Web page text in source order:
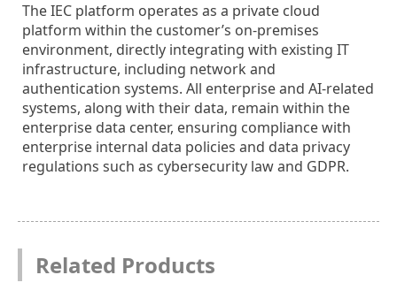
The IEC platform operates as a private cloud
platform within the customer’s on-premises
environment, directly integrating with existing IT
infrastructure, including network and
authentication systems. All enterprise and AI-related
systems, along with their data, remain within the
enterprise data center, ensuring compliance with
enterprise internal data policies and data privacy
regulations such as cybersecurity law and GDPR.
Related Products